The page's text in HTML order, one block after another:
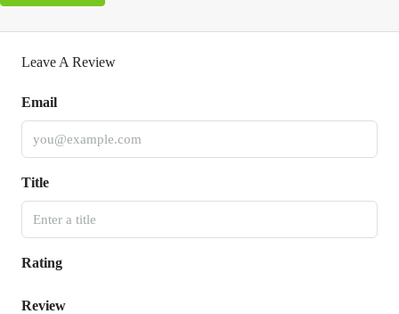
Leave A Review
Email
Title
Rating
Review